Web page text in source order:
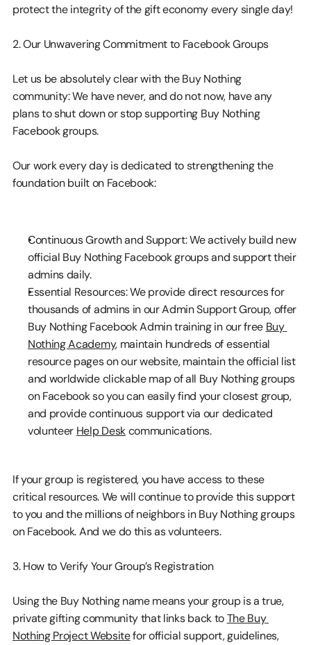
protect the integrity of the gift economy every single day!
2. Our Unwavering Commitment to Facebook Groups
Let us be absolutely clear with the Buy Nothing
community: We have never, and do not now, have any
plans to shut down or stop supporting Buy Nothing
Facebook groups.
Our work every day is dedicated to strengthening the
foundation built on Facebook:
Continuous Growth and Support: We actively build new
official Buy Nothing Facebook groups and support their
admins daily.
Essential Resources: We provide direct resources for
thousands of admins in our Admin Support Group, offer
Buy Nothing Facebook Admin training in our free Buy
Nothing Academy, maintain hundreds of essential
resource pages on our website, maintain the official list
and worldwide clickable map of all Buy Nothing groups
on Facebook so you can easily find your closest group,
and provide continuous support via our dedicated
volunteer Help Desk communications.
If your group is registered, you have access to these
critical resources. We will continue to provide this support
to you and the millions of neighbors in Buy Nothing groups
on Facebook. And we do this as volunteers.
3. How to Verify Your Group’s Registration
Using the Buy Nothing name means your group is a true,
private gifting community that links back to The Buy
Nothing Project Website for official support, guidelines,